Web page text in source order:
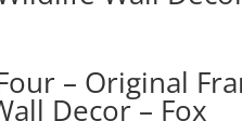
– Original
Decor – Fox